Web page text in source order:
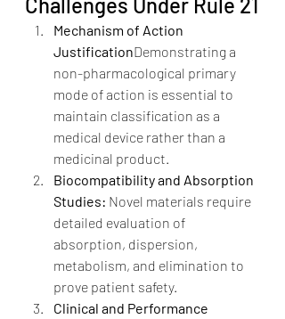
Mechanism of Action
JustificationDemonstrating a
non-pharmacological primary
mode of action is essential to
maintain classification as a
medical device rather than a
medicinal product.
Biocompatibility and Absorption
Studies: Novel materials require
detailed evaluation of
absorption, dispersion,
metabolism, and elimination to
prove patient safety.
Clinical and Performance